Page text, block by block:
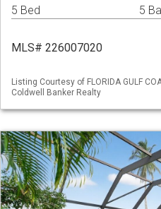
5 Bed 5
MLS# 226007020
Listing Courtesy of FLORIDA GULF
Coldwell Banker Realty